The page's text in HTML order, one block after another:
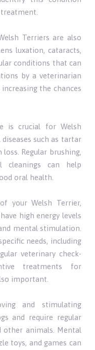
Terriers are also
luxation, cataracts,
conditions that can
by a veterinarian
the chances
is crucial for Welsh
such as tartar
Regular brushing,
cleanings can help
oral health.
your Welsh Terrier,
high energy levels
mental stimulation.
needs, including
veterinary check-
treatments for
important.
and stimulating
and require regular
animals. Mental
toys, and games can